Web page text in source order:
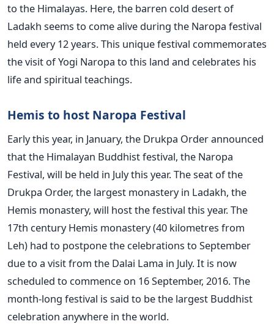
to the Himalayas. Here, the barren cold desert of
Ladakh seems to come alive during the Naropa festival
held every 12 years. This unique festival commemorates
the visit of Yogi Naropa to this land and celebrates his
life and spiritual teachings.
Hemis to host Naropa Festival
Early this year, in January, the Drukpa Order announced
that the Himalayan Buddhist festival, the Naropa
Festival, will be held in July this year. The seat of the
Drukpa Order, the largest monastery in Ladakh, the
Hemis monastery, will host the festival this year. The
17th century Hemis monastery (40 kilometres from
Leh) had to postpone the celebrations to September
due to a visit from the Dalai Lama in July. It is now
scheduled to commence on 16 September, 2016. The
month-long festival is said to be the largest Buddhist
celebration anywhere in the world.